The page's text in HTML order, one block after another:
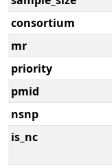
consortium
mr
priority
pmid
nsnp
is_nc